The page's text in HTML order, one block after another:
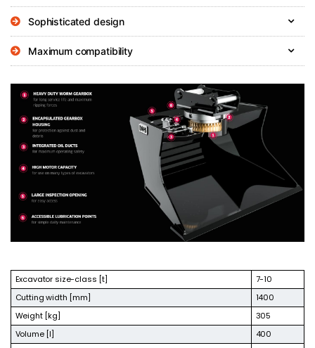
Sophisticated design
Maximum compatibility
Excavator size-class [t]
7-10
Cutting width [mm]
1400
Weight [kg]
305
Volume [l]
400